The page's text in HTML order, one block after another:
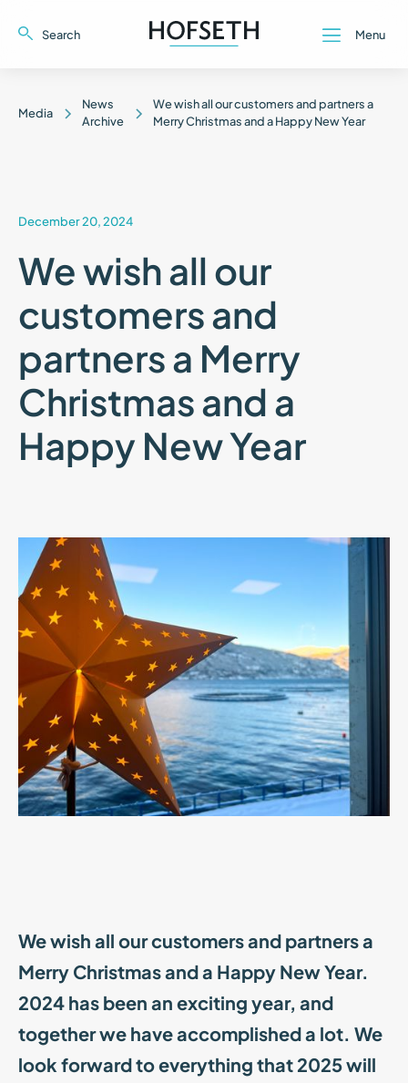
Search
Menu
Media
News
Archive
We wish all our customers and partners a
Merry Christmas and a Happy New Year
December 20, 2024
We wish all our
customers and
partners a Merry
Christmas and a
Happy New Year
We wish all our customers and partners a
Merry Christmas and a Happy New Year.
2024 has been an exciting year, and
together we have accomplished a lot. We
look forward to everything that 2025 will